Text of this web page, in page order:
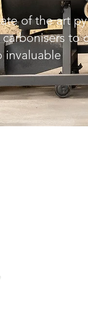
of the art
carbonisers
invaluable